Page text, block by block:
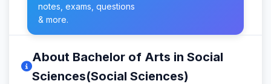
notes, exams, questions
& more.
About Bachelor of Arts in Social
Sciences(Social Sciences)